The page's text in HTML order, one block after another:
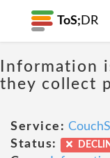
ToS; DR
Information
they collect
Service:
Status: